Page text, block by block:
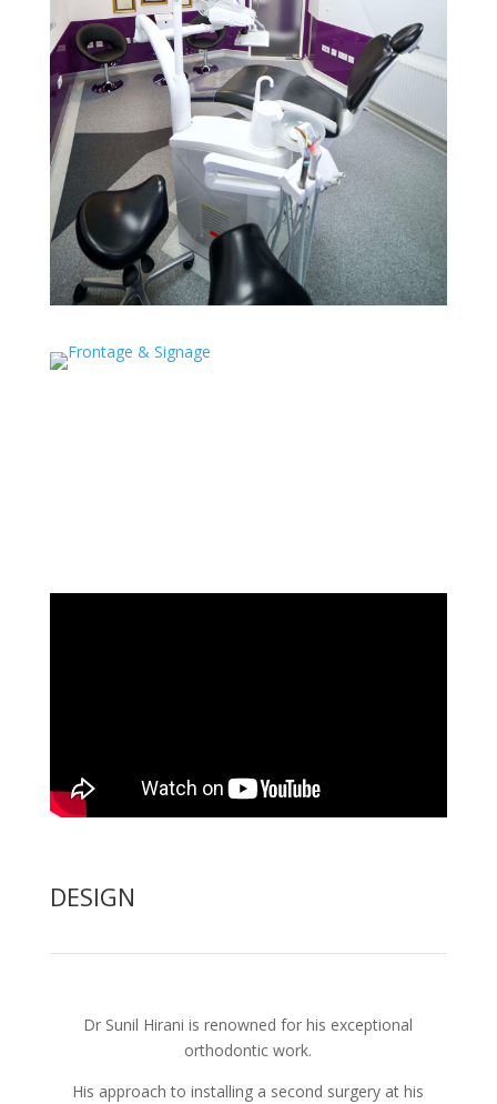
DESIGN
Dr Sunil Hirani is renowned for his exceptional
orthodontic work.
His approach to installing a second surgery at his